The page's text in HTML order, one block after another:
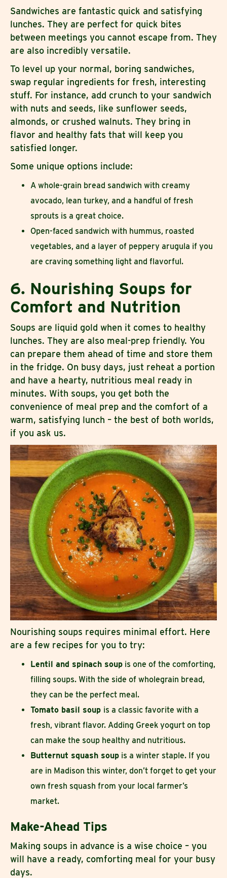
Sandwiches are fantastic quick and satisfying
lunches. They are perfect for quick bites
between meetings you cannot escape from. They
are also incredibly versatile.
To level up your normal, boring sandwiches,
swap regular ingredients for fresh, interesting
stuff. For instance, add crunch to your sandwich
with nuts and seeds, like sunflower seeds,
almonds, or crushed walnuts. They bring in
flavor and healthy fats that will keep you
satisfied longer.
Some unique options include:
A whole-grain bread sandwich with creamy
avocado, lean turkey, and a handful of fresh
sprouts is a great choice.
Open-faced sandwich with hummus, roasted
vegetables, and a layer of peppery arugula if you
are craving something light and flavorful.
6. Nourishing Soups for
Comfort and Nutrition
Soups are liquid gold when it comes to healthy
lunches. They are also meal-prep friendly. You
can prepare them ahead of time and store them
in the fridge. On busy days, just reheat a portion
and have a hearty, nutritious meal ready in
minutes. With soups, you get both the
convenience of meal prep and the comfort of a
warm, satisfying lunch – the best of both worlds,
if you ask us.
Nourishing soups requires minimal effort. Here
are a few recipes for you to try:
Lentil and spinach soup is one of the comforting,
filling soups. With the side of wholegrain bread,
they can be the perfect meal.
Tomato basil soup is a classic favorite with a
fresh, vibrant flavor. Adding Greek yogurt on top
can make the soup healthy and nutritious.
Butternut squash soup is a winter staple. If you
are in Madison this winter, don’t forget to get your
own fresh squash from your local farmer’s
market.
Make-Ahead Tips
Making soups in advance is a wise choice – you
will have a ready, comforting meal for your busy
days.